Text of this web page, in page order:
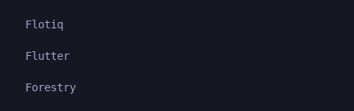
Flotiq
Flutter
Forestry